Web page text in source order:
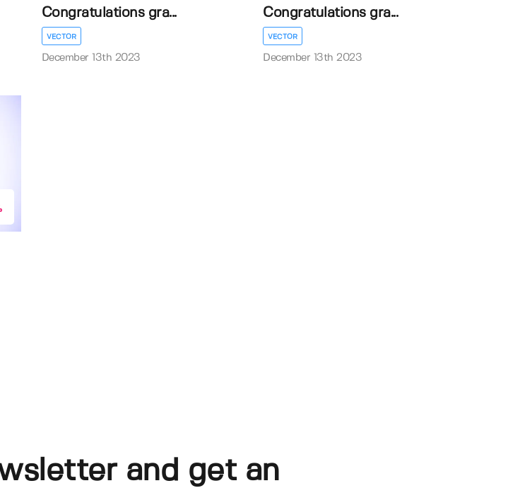
Congratulations gra...
VECTOR
December 13th 2023
Congratulations gra...
VECTOR
December 13th 2023
and get an